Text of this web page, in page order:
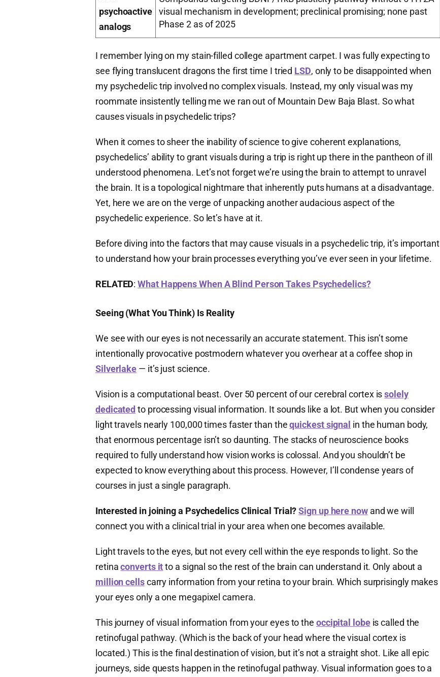
psychoactive
analogs
visual mechanism in development; preclinical promising; none past
Phase 2 as of 2025
I remember lying on my stain-filled college apartment carpet. I was fully expecting to
see flying translucent dragons the first time I tried LSD, only to be disappointed when
my psychedelic trip involved no complex visuals. Instead, my only visual was my
roommate insistently telling me we ran out of Mountain Dew Baja Blast. So what
causes visuals in psychedelic trips?
When it comes to sheer the inability of science to give coherent explanations,
psychedelics’ ability to grant visuals during a trip is right up there in the pantheon of ill
understood phenomena. Let’s not forget we’re using the brain to attempt to unravel
the brain. It is a topological nightmare that inherently puts humans at a disadvantage.
Yet, here we are on the verge of unpacking another audacious aspect of the
psychedelic experience. So let’s have at it.
Before diving into the factors that may cause visuals in a psychedelic trip, it’s important
to understand how your brain processes everything you’ve ever seen in your lifetime.
RELATED:What Happens When A Blind Person Takes Psychedelics?
Seeing (What You Think) Is Reality
We see with our eyes is not necessarily an accurate statement. This isn’t some
intentionally provocative postmodern whatever you overhear at a coffee shop in
Silverlake — it’s just science.
Vision is a computational beast. Over 50 percent of our cerebral cortex issolely
dedicatedto processing visual information. It sounds like a lot. But when you consider
light travels nearly 100,000 times faster than thequickest signal in the human body,
that enormous percentage isn’t so daunting. The stacks of neuroscience books
required to fully understand how vision works is colossal. And you shouldn’t be
expected to know everything about this process. However, I’ll condense years of
courses in just a single paragraph.
Interested in joining a Psychedelics Clinical Trial? Sign up here nowand we will
connect you with a clinical trial in your area when one becomes available.
Light travels to the eyes, but not every cell within the eye responds to light. So the
retinaconverts itto a signal so the rest of the brain can understand it. Only about a
million cellscarry information from your retina to your brain. Which surprisingly makes
your eyes only a one megapixel camera.
This journey of visual information from your eyes to the occipital lobeis called the
retinofugal pathway. (Which is the back of your head where the visual cortex is
located.) This is the final destination of vision, but it’s not a straight shot. Like all epic
journeys, side quests happen in the retinofugal pathway. Visual information goes to a